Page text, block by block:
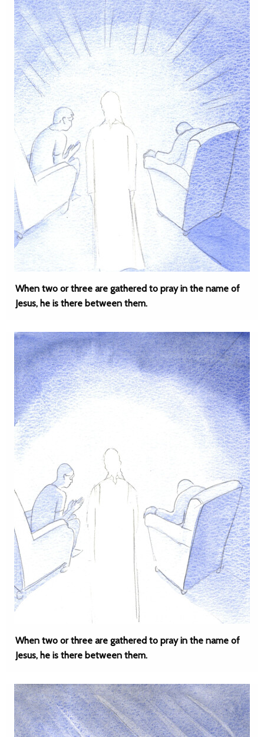
When two or three are gathered to pray in the name of
Jesus, he is there between them.
When two or three are gathered to pray in the name of
Jesus, he is there between them.